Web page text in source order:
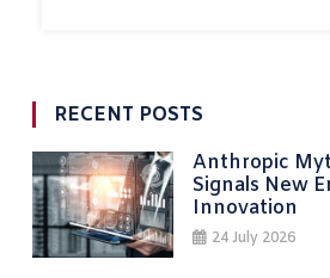
RECENT POSTS
Anthropic
Signals New
Innovation
24 July 2026